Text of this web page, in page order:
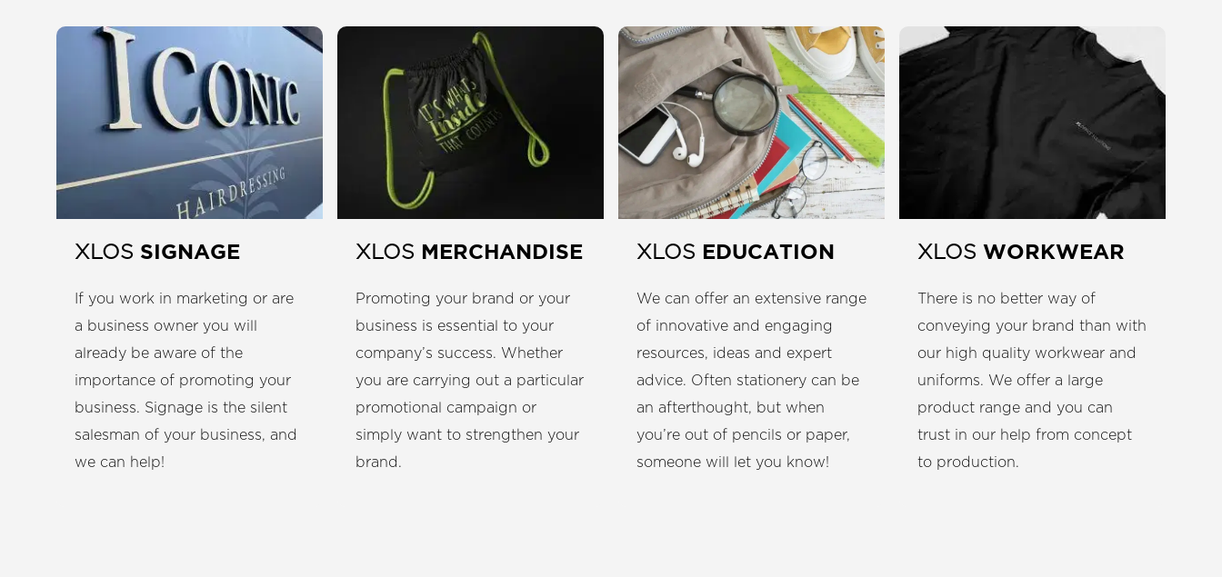
XLOS SIGNAGE
If you work in marketing or are
a business owner you will
already be aware of the
importance of promoting your
business. Signage is the silent
salesman of your business, and
we can help!
XLOS MERCHANDISE
Promoting your brand or your
business is essential to your
company’s success. Whether
you are carrying out a particular
promotional campaign or
simply want to strengthen your
brand.
XLOS EDUCATION
We can offer an extensive range
of innovative and engaging
resources, ideas and expert
advice. Often stationery can be
an afterthought, but when
you’re out of pencils or paper,
someone will let you know!
XLOS WORKWEAR
There is no better way of
conveying your brand than with
our high quality workwear and
uniforms. We offer a large
product range and you can
trust in our help from concept
to production.